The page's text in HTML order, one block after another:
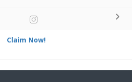
Claim Now!